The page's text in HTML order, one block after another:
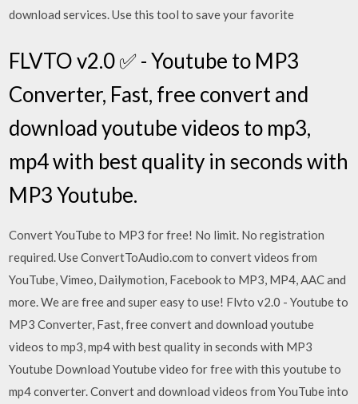
download services. Use this tool to save your favorite
FLVTO v2.0 ✅ - Youtube to MP3
Converter, Fast, free convert and
download youtube videos to mp3,
mp4 with best quality in seconds with
MP3 Youtube.
Convert YouTube to MP3 for free! No limit. No registration
required. Use ConvertToAudio.com to convert videos from
YouTube, Vimeo, Dailymotion, Facebook to MP3, MP4, AAC and
more. We are free and super easy to use! Flvto v2.0 - Youtube to
MP3 Converter, Fast, free convert and download youtube
videos to mp3, mp4 with best quality in seconds with MP3
Youtube Download Youtube video for free with this youtube to
mp4 converter. Convert and download videos from YouTube into